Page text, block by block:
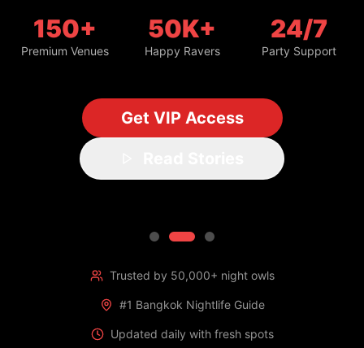
150+
Premium Venues
50K+
Happy Ravers
24/7
Party Support
Get VIP Access
Trusted by 50,000+ night owls
#1 Bangkok Nightlife Guide
Updated daily with fresh spots